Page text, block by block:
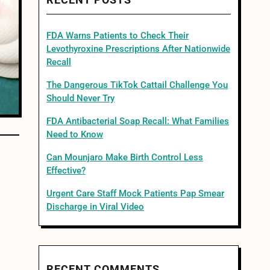
FDA Warns Patients to Check Their
Levothyroxine Prescriptions After Nationwide
Recall
The Dangerous TikTok Cattail Challenge You
Should Never Try
FDA Antibacterial Soap Recall: What Families
Need to Know
Can Mounjaro Make Birth Control Less
Effective?
Urgent Care Staff Mock Patients Pap Smear
Discharge in Viral Video